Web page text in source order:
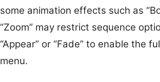
some animation effects such as
“Zoom” may restrict sequence
“Appear” or “Fade” to enable the
menu.